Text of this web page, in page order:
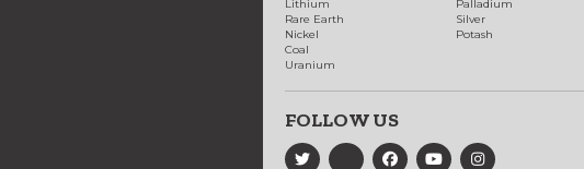
Lithium
Rare Earth
Nickel
Coal
Uranium
Palladium
Silver
Potash
FOLLOW US